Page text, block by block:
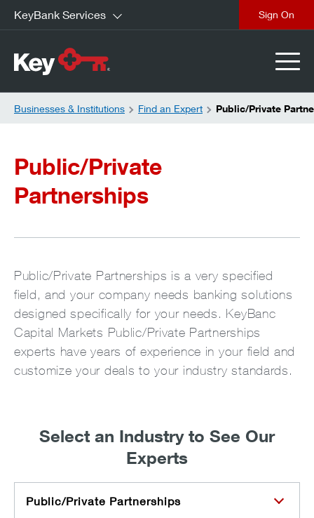
KeyBank Services
Businesses & Institutions Find an Expert Public/Private
Public/Private
Partnerships
Public/Private Partnerships is a very specified
field, and your company needs banking solutions
designed specifically for your needs. KeyBanc
Capital Markets Public/Private Partnerships
experts have years of experience in your field and
customize your deals to your industry standards.
Select an Industry to See Our
Experts
Public/Private Partnerships